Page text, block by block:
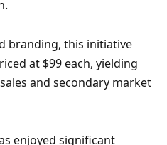
branding, this initiative
at $99 each, yielding
and secondary market
enjoyed significant